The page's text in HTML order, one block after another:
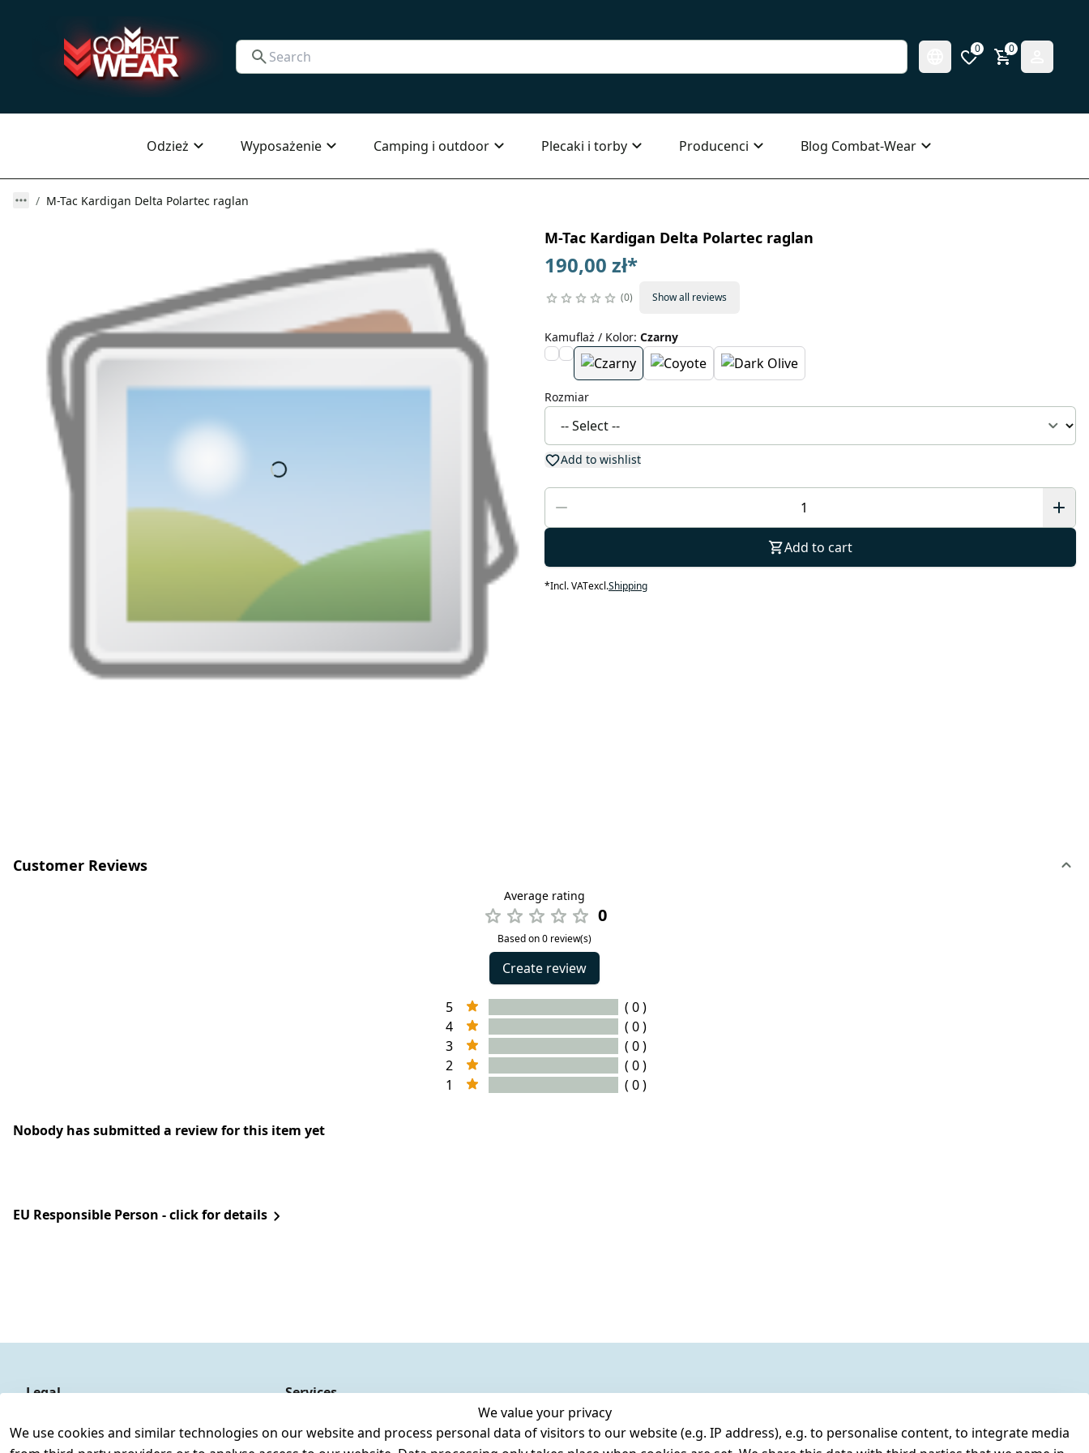
0 0
Odzież Wyposażenie Camping i outdoor Plecaki i torby Producenci Blog Combat-Wear
M-Tac Kardigan Delta Polartec raglan
M-Tac Kardigan Delta Polartec raglan
190,00 zł*
0 Show all reviews
Kamuflaż / Kolor: Czarny
Rozmiar
Add to wishlist
Add to cart
*Incl. VATexcl.Shipping
Customer Reviews
Average rating
0
Based on 0 review(s)
Create review
5
( 0 )
4
( 0 )
3
( 0 )
2
( 0 )
1
( 0 )
Nobody has submitted a review for this item yet
EU Responsible Person - click for details
We value your privacy
We use cookies and similar technologies on our website and process personal data of visitors to our website (e.g. IP address), e.g. to personalise content, to integrate media
Legal
Legal disclosure
Services
Register